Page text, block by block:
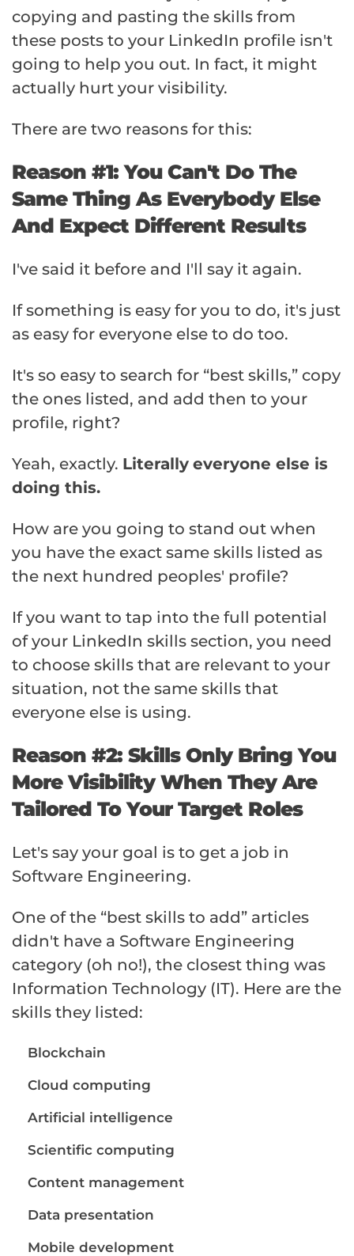
copying and pasting the skills from
these posts to your LinkedIn profile isn't
going to help you out. In fact, it might
actually hurt your visibility.
There are two reasons for this:
Reason #1: You Can't Do The
Same Thing As Everybody Else
And Expect Different Results
I've said it before and I'll say it again.
If something is easy for you to do, it's just
as easy for everyone else to do too.
It's so easy to search for “best skills,” copy
the ones listed, and add then to your
profile, right?
Yeah, exactly. Literally everyone else is
doing this.
How are you going to stand out when
you have the exact same skills listed as
the next hundred peoples' profile?
If you want to tap into the full potential
of your LinkedIn skills section, you need
to choose skills that are relevant to your
situation, not the same skills that
everyone else is using.
Reason #2: Skills Only Bring You
More Visibility When They Are
Tailored To Your Target Roles
Let's say your goal is to get a job in
Software Engineering.
One of the “best skills to add” articles
didn't have a Software Engineering
category (oh no!), the closest thing was
Information Technology (IT). Here are the
skills they listed:
Blockchain
Cloud computing
Artificial intelligence
Scientific computing
Content management
Data presentation
Mobile development